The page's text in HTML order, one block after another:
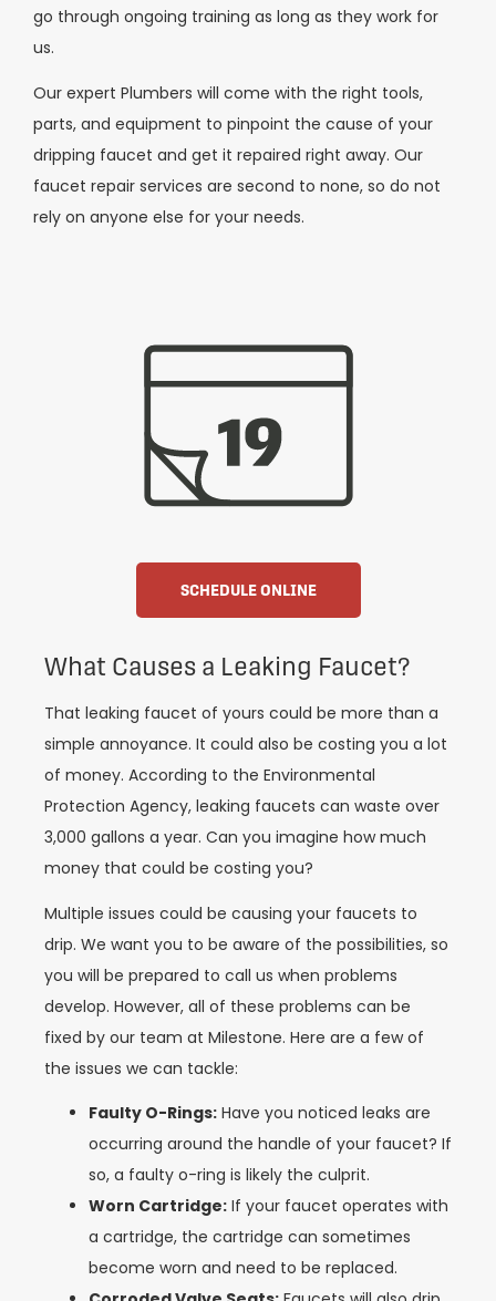
go through ongoing training as long as they work for
us.
Our expert Plumbers will come with the right tools,
parts, and equipment to pinpoint the cause of your
dripping faucet and get it repaired right away. Our
faucet repair services are second to none, so do not
rely on anyone else for your needs.
SCHEDULE ONLINE
What Causes a Leaking Faucet?
That leaking faucet of yours could be more than a
simple annoyance. It could also be costing you a lot
of money. According to the Environmental
Protection Agency, leaking faucets can waste over
3,000 gallons a year. Can you imagine how much
money that could be costing you?
Multiple issues could be causing your faucets to
drip. We want you to be aware of the possibilities, so
you will be prepared to call us when problems
develop. However, all of these problems can be
fixed by our team at Milestone. Here are a few of
the issues we can tackle:
Faulty O-Rings: Have you noticed leaks are
occurring around the handle of your faucet? If
so, a faulty o-ring is likely the culprit.
Worn Cartridge: If your faucet operates with
a cartridge, the cartridge can sometimes
become worn and need to be replaced.